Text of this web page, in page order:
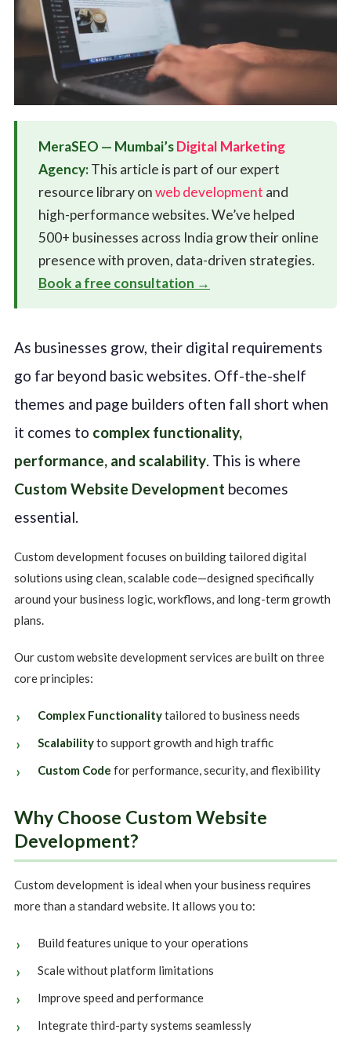
MeraSEO — Mumbai’sDigital Marketing
Agency:This article is part of our expert
resource library onweb development and
high-performance websites. We’ve helped
500+ businesses across India grow their online
presence with proven, data-driven strategies.
Book a free consultation →
As businesses grow, their digital requirements
go far beyond basic websites. Off-the-shelf
themes and page builders often fall short when
it comes to complex functionality,
performance, and scalability. This is where
Custom Website Development becomes
essential.
Custom development focuses on building tailored digital
solutions using clean, scalable code—designed specifically
around your business logic, workflows, and long-term growth
plans.
Our custom website development services are built on three
core principles:
Complex Functionalitytailored to business needs
Scalabilityto support growth and high traffic
Custom Code for performance, security, and flexibility
Why Choose Custom Website
Development?
Custom development is ideal when your business requires
more than a standard website. It allows you to:
Build features unique to your operations
Scale without platform limitations
Improve speed and performance
Integrate third-party systems seamlessly